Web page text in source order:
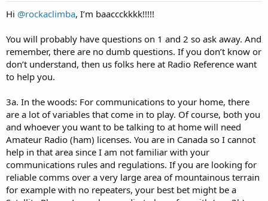
Hi @rockaclimba, I’m baaccckkkk!!!!!
You will probably have questions on 1 and 2 so ask away. And
remember, there are no dumb questions. If you don’t know or
don’t understand, then us folks here at Radio Reference want
to help you.
3a. In the woods: For communications to your home, there
are a lot of variables that come in to play. Of course, both you
and whoever you want to be talking to at home will need
Amateur Radio (ham) licenses. You are in Canada so I cannot
help in that area since I am not familiar with your
communications rules and regulations. If you are looking for
reliable comms over a very large area of mountainous terrain
for example with no repeaters, your best bet might be a